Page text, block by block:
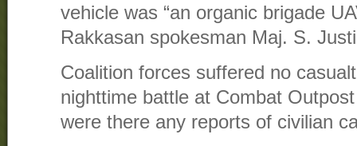
vehicle was “an organic brigade
Rakkasan spokesman Maj. S.
Coalition forces suffered no
nighttime battle at Combat
were there any reports of civilian